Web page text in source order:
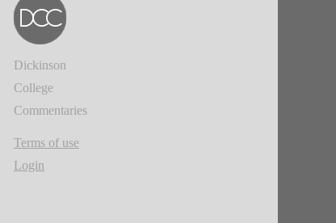
Dickinson
College
Commentaries
Terms of use
Login